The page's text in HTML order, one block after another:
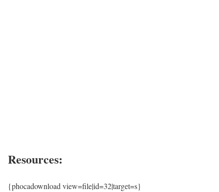
Resources:
{phocadownload view=file|id=32|target=s}